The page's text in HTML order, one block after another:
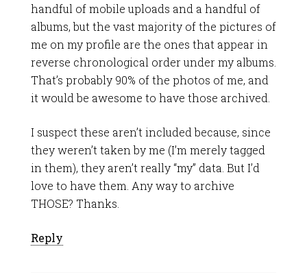
handful of mobile uploads and a handful of
albums, but the vast majority of the pictures of
me on my profile are the ones that appear in
reverse chronological order under my albums.
That’s probably 90% of the photos of me, and
it would be awesome to have those archived.
I suspect these aren’t included because, since
they weren’t taken by me (I’m merely tagged
in them), they aren’t really “my” data. But I’d
love to have them. Any way to archive
THOSE? Thanks.
Reply